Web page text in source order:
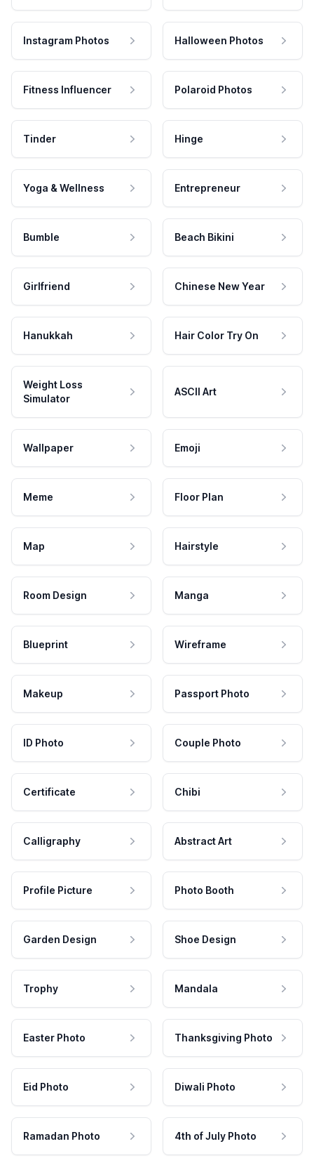
Instagram Photos Halloween Photos
Fitness Influencer Polaroid Photos
Tinder Hinge
Yoga & Wellness Entrepreneur
Bumble Beach Bikini
Girlfriend Chinese New Year
Hanukkah Hair Color Try On
Weight Loss
Simulator
ASCII Art
Wallpaper Emoji
Meme Floor Plan
Map Hairstyle
Room Design Manga
Blueprint Wireframe
Makeup Passport Photo
ID Photo Couple Photo
Certificate Chibi
Calligraphy Abstract Art
Profile Picture Photo Booth
Garden Design Shoe Design
Trophy Mandala
Easter Photo Thanksgiving Photo
Eid Photo Diwali Photo
Ramadan Photo 4th of July Photo